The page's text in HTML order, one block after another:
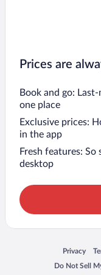
Prices are
Book and go:
one place
Exclusive prices:
in the app
Fresh features: So
desktop
Privacy
Opens in a
Do Not Sell
Opens in a